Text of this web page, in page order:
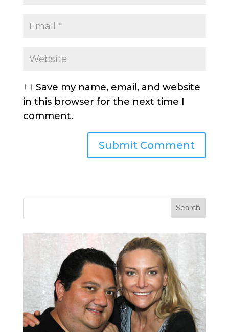
Save my name, email, and website
in this browser for the next time I
comment.